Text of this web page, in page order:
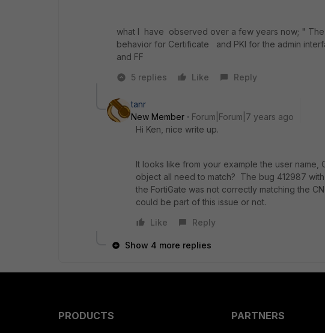
what I have observed over a few years now; "
behavior for Certificate and PKI for the admin
and FF
5 replies
Like Reply
tanr
New Member
Forum|Forum|7 years ago
Hi Ken, nice write up.
It looks like from your example the user name,
object all need to match? The bug 412987
the FortiGate was not correctly matching the
could be part of this issue or not.
Like
Reply
Show 4 more replies
PRODUCTS
PARTNERS